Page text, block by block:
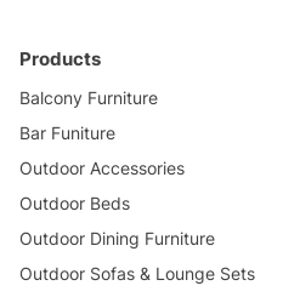
Products
Balcony Furniture
Bar Funiture
Outdoor Accessories
Outdoor Beds
Outdoor Dining Furniture
Outdoor Sofas & Lounge Sets